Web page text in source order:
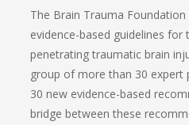
The Brain Trauma
evidence-based guidelines
penetrating traumatic brain
group of more than 30 expert
30 new evidence-based
bridge between these